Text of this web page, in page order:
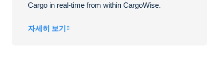
Cargo in real-time from within CargoWise.
자세히 보기